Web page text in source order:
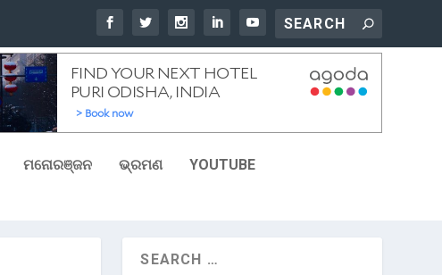
ମନୋରଞ୍ଜନ ଭ୍ରମଣ YOUTUBE